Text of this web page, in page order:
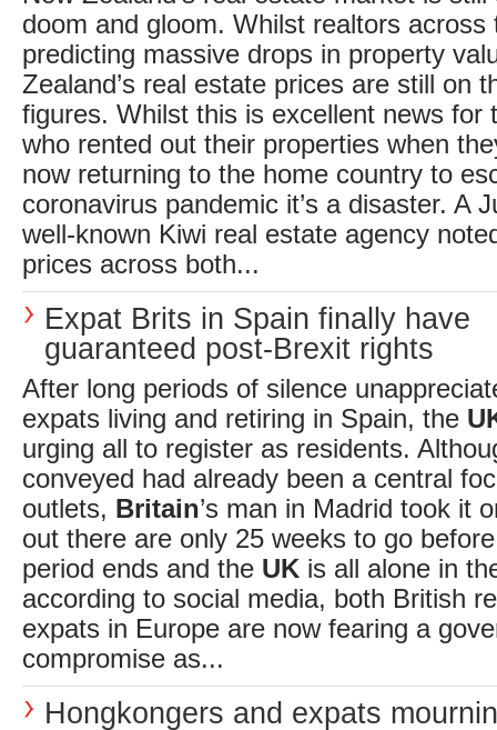
doom and gloom. Whilst realtors across
predicting massive drops in property
Zealand’s real estate prices are still on
figures. Whilst this is excellent news for
who rented out their properties when
now returning to the home country to
coronavirus pandemic it’s a disaster. A
well-known Kiwi real estate agency
prices across both...
Expat Brits in Spain finally have
guaranteed post-Brexit rights
After long periods of silence
expats living and retiring in Spain, the
urging all to register as residents.
conveyed had already been a central
outlets, Britain’s man in Madrid took it
out there are only 25 weeks to go
period ends and the UK is all alone in
according to social media, both British
expats in Europe are now fearing a
compromise as...
Hongkongers and expats